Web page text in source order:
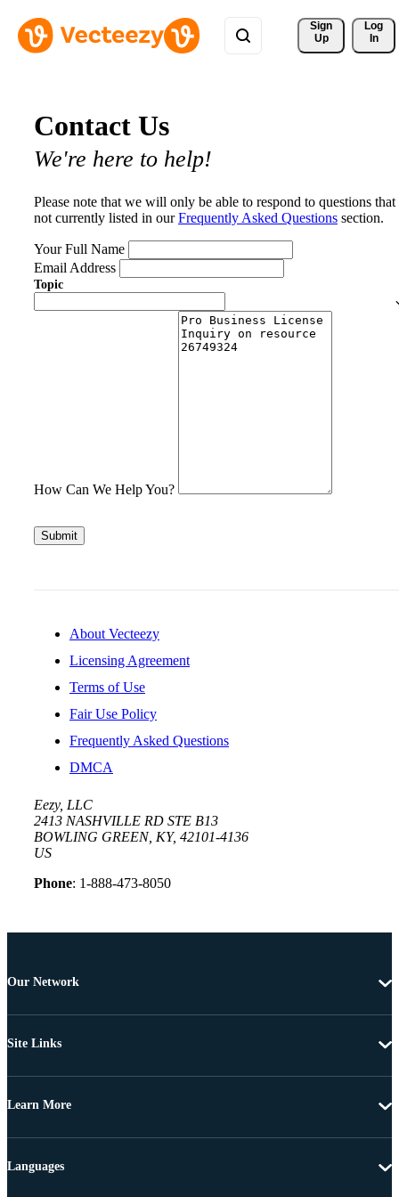
Sign
Up
Log
In
Contact Us
We're here to help!
Please note that we will only be able to respond to questions that
not currently listed in ourFrequently Asked Questions section.
Your Full Name
Email Address
Topic
How Can We Help You?
Submit
About Vecteezy
Licensing Agreement
Terms of Use
Fair Use Policy
Frequently Asked Questions
DMCA
Eezy, LLC
2413 NASHVILLE RD STE B13
BOWLING GREEN, KY, 42101-4136
US
Phone: 1-888-473-8050
Our Network
Site Links
Learn More
Languages